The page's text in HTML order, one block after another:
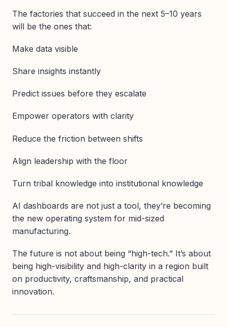
The factories that succeed in the next 5–10 years
will be the ones that:
Make data visible
Share insights instantly
Predict issues before they escalate
Empower operators with clarity
Reduce the friction between shifts
Align leadership with the floor
Turn tribal knowledge into institutional knowledge
AI dashboards are not just a tool, they’re becoming
the new operating system for mid-sized
manufacturing.
The future is not about being “high-tech.” It’s about
being high-visibility and high-clarity in a region built
on productivity, craftsmanship, and practical
innovation.